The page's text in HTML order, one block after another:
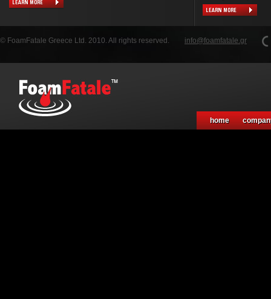
© FoamFatale Greece Ltd. 2010. All rights reserved. info@foamfatale.gr
home